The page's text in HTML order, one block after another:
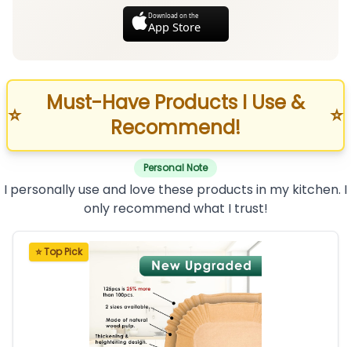
Download on the
App Store
⭐
Must-Have Products I Use &
Recommend!
⭐
Personal Note
I personally use and love these products in my kitchen. I
only recommend what I trust!
⭐ Top Pick